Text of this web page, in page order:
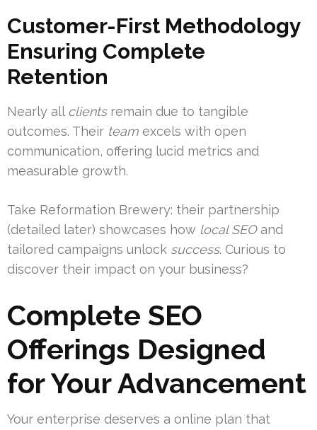
Customer-First Methodology
Ensuring Complete
Retention
Nearly all clientsremain due to tangible
outcomes. Their team excels with open
communication, offering lucid metrics and
measurable growth.
Take Reformation Brewery: their partnership
(detailed later) showcases how local SEOand
tailored campaigns unlock success. Curious to
discover their impact on your business?
Complete SEO
Offerings Designed
for Your Advancement
Your enterprise deserves a online plan that